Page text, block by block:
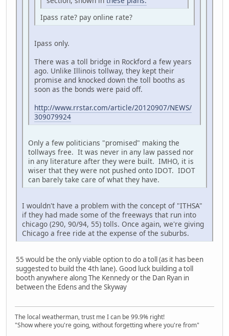
Ipass rate? pay online rate?
Ipass only.
There was a toll bridge in Rockford a few years
ago. Unlike Illinois tollway, they kept their
promise and knocked down the toll booths as
soon as the bonds were paid off.
http://www.rrstar.com/article/20120907/NEWS/
309079924
Only a few politicians "promised" making the
tollways free. It was never in any law passed nor
in any literature after they were built. IMHO, it is
wiser that they were not pushed onto IDOT. IDOT
can barely take care of what they have.
I wouldn't have a problem with the concept of "ITHSA"
if they had made some of the freeways that run into
chicago (290, 90/94, 55) tolls. Once again, we're giving
Chicago a free ride at the expense of the suburbs.
55 would be the only viable option to do a toll (as it has been
suggested to build the 4th lane). Good luck building a toll
booth anywhere along The Kennedy or the Dan Ryan in
between the Edens and the Skyway
The local weatherman, trust me I can be 99.9% right!
"Show where you're going, without forgetting where you're from"